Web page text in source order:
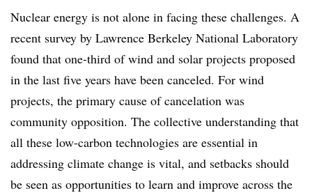
Nuclear energy is not alone in facing these challenges. A
recent survey by Lawrence Berkeley National Laboratory
found that one-third of wind and solar projects proposed
in the last five years have been canceled. For wind
projects, the primary cause of cancelation was
community opposition. The collective understanding that
all these low-carbon technologies are essential in
addressing climate change is vital, and setbacks should
be seen as opportunities to learn and improve across the